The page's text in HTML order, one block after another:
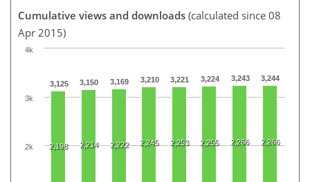
Cumulative views and downloads (calculated since 08
Apr 2015)
3,125 3,150 3,169 3,210 3,221 3,224 3,243 3,244
2,198 2,214 2,222 2,245 2,253 2,255 2,266 2,266
2k
3k
4k